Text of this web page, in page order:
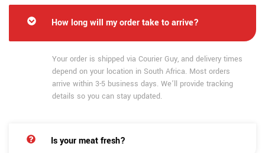
How long will my order take to arrive?
Your order is shipped via Courier Guy, and delivery times
depend on your location in South Africa. Most orders
arrive within 3-5 business days. We’ll provide tracking
details so you can stay updated.
Is your meat fresh?